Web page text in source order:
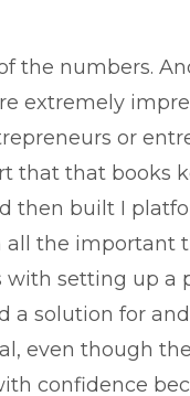
the numbers.
extremely
or
that that books
then built I
the important
setting up a
a solution for
even though
confidence